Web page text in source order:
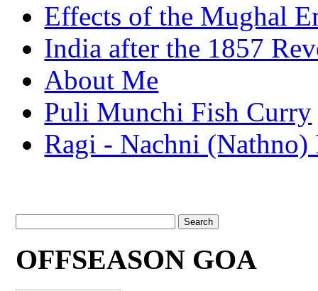
Effects of the Mughal
India after the 1857
About Me
Puli Munchi Fish Curry
Ragi - Nachni
OFFSEASON GOA